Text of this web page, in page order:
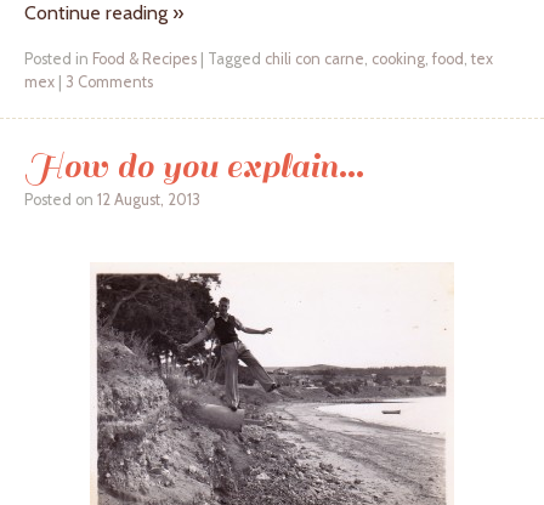
Continue reading »
Posted in Food & Recipes Tagged chili con carne, cooking, food , tex
mex
3 Comments
How do you explain…
Posted on 12 August, 2013